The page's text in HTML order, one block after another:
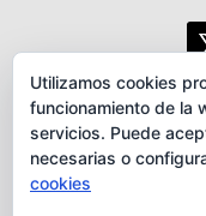
AVISO LEGAL
Aviso legal
Utilizamos cookies
funcionamiento de la
servicios. Puede
necesarias o
cookies